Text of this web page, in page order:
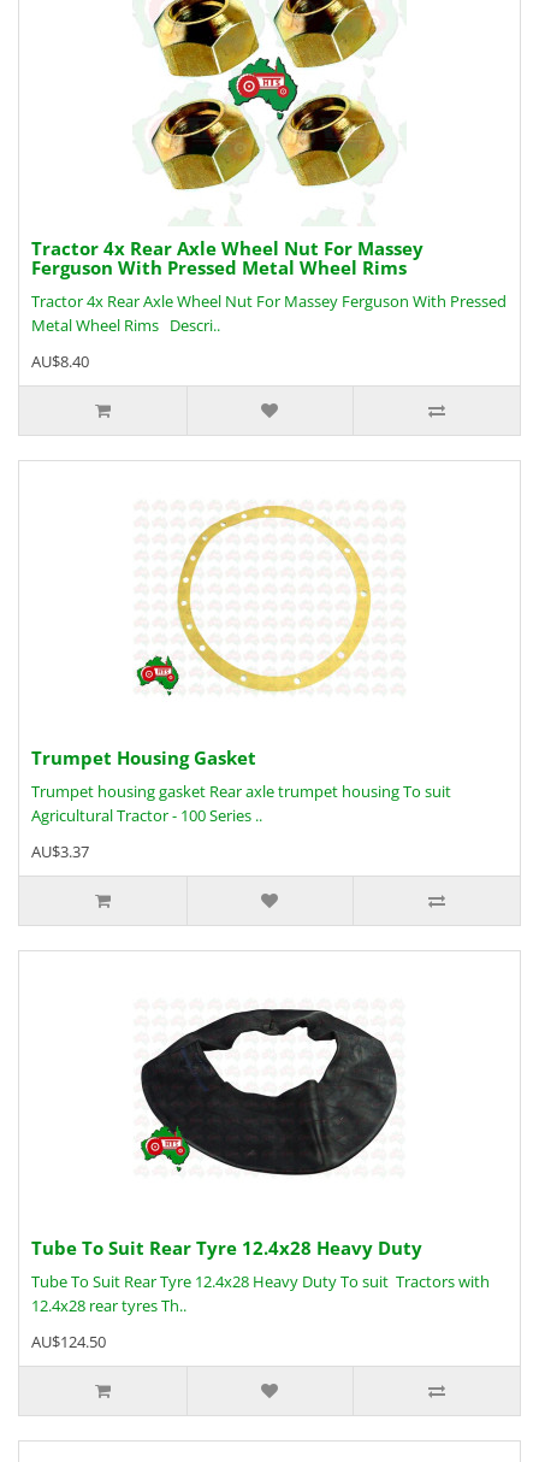
Tractor 4x Rear Axle Wheel Nut For Massey
Ferguson With Pressed Metal Wheel Rims
Tractor 4x Rear Axle Wheel Nut For Massey Ferguson With Pressed
Metal Wheel Rims Descri..
AU$8.40
Trumpet Housing Gasket
Trumpet housing gasket Rear axle trumpet housing To suit
Agricultural Tractor - 100 Series ..
AU$3.37
Tube To Suit Rear Tyre 12.4x28 Heavy Duty
Tube To Suit Rear Tyre 12.4x28 Heavy Duty To suit Tractors with
12.4x28 rear tyres Th..
AU$124.50